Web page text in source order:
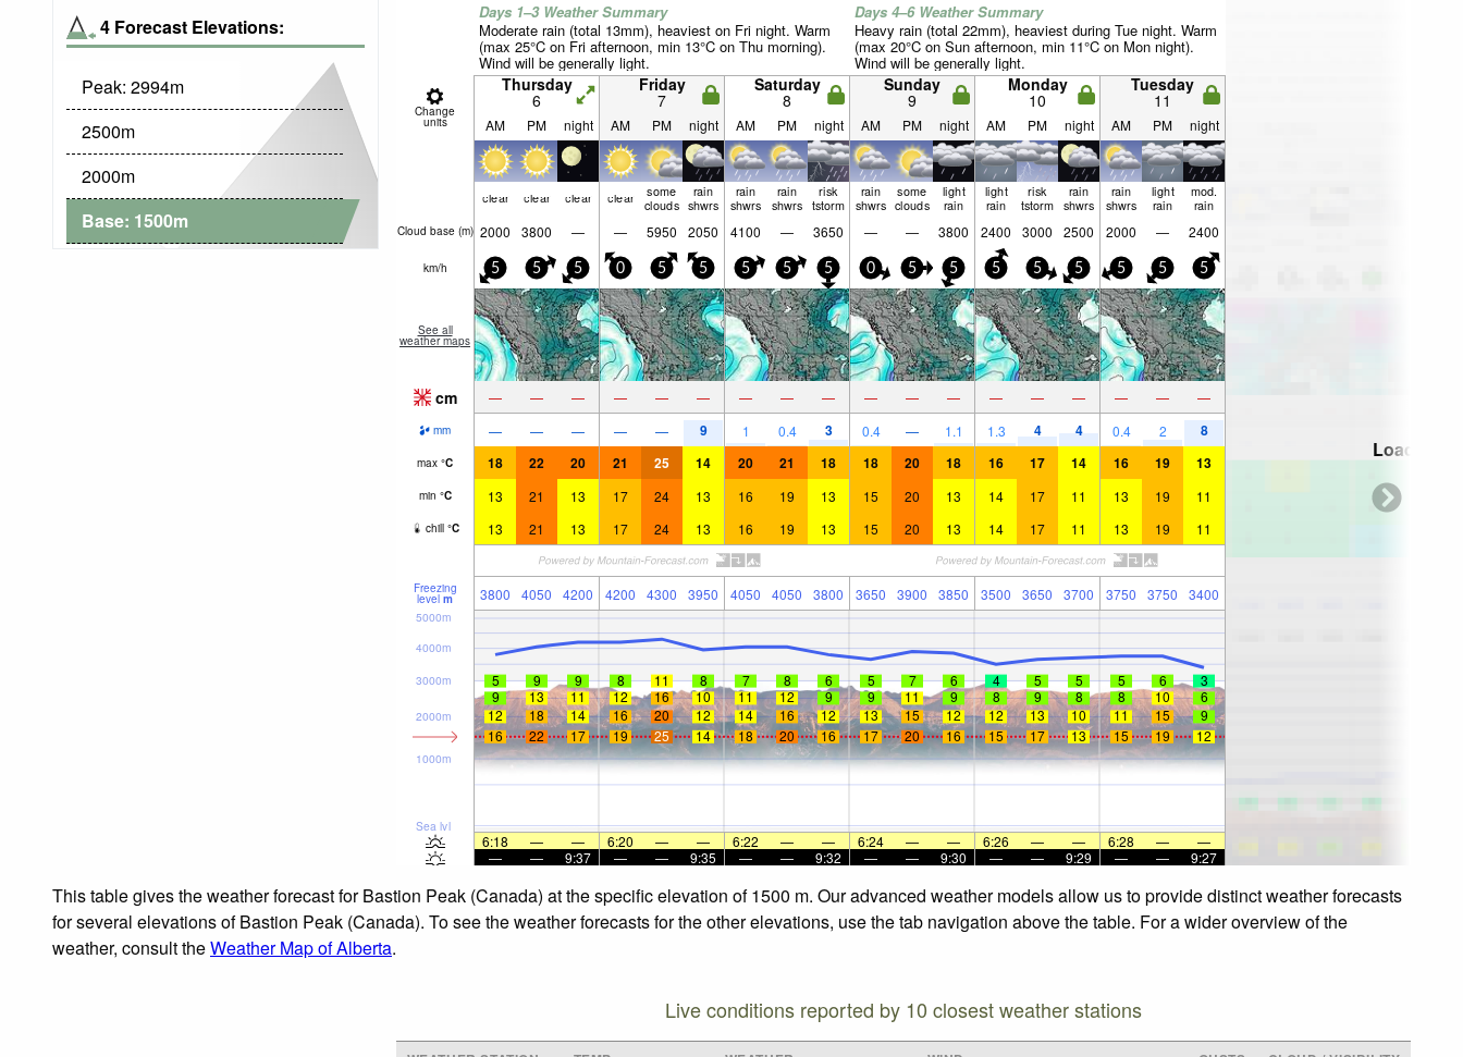
4 Forecast Elevations:
Peak: 2994m
2500m
2000m
Base: 1500m
Days 1–3 Weather Summary
Moderate rain (total 13mm), heaviest on Fri night. Warm
(max 25°C on Fri afternoon, min 13°C on Thu morning).
Wind will be generally light.
Days 4–6 Weather Summary
Heavy rain (total 22mm), heaviest during Tue night. Warm
(max 20°C on Sun afternoon, min 11°C on Mon night).
Wind will be generally light.
Change
units
Thursday
6
Friday
7
Saturday
8
Sunday
9
Monday
10
Tuesday
11
AM PM night AM PM night AM PM night AM PM night AM PM night AM PM night
clear clear clear clear some
clouds
rain
shwrs
rain
shwrs
rain
shwrs
risk
tstorm
rain
shwrs
some
clouds
light
rain
light
rain
risk
tstorm
rain
shwrs
rain
shwrs
light
rain
mod.
rain
Cloud base (m) 2000 3800 — — 5950 2050 4100 — 3650 — — 3800 2400 3000 2500 2000 — 2400
km/h 5 5 5 0 5 5 5 5 5 0 5 5 5 5 5 5 5 5
See all
weather maps
cm — — — — — — — — — — — — — — — — — —
mm — — — — — 9 1 0.4 3 0.4 — 1.1 1.3 4 4 0.4 2 8
max °C 18 22 20 21 25 14 20 21 18 18 20 18 16 17 14 16 19 13
min °C 13 21 13 17 24 13 16 19 13 15 20 13 14 17 11 13 19 11
chill °C 13 21 13 17 24 13 16 19 13 15 20 13 14 17 11 13 19 11
Freezing
level m 3800 4050 4200 4200 4300 3950 4050 4050 3800 3650 3900 3850 3500 3650 3700 3750 3750 3400
Sea lvl
1000m
2000m
3000m
4000m
5000m
5 9 9 8 11 8 7 8 6 5 7 6 4 5 5 5 6
3
9
13 11 12 16 10 11 12 9 9 11 9 8 9 8 8 10
6
12
18 14 16 20 12 14 16 12 13 15 12 12 13 10 11 15
9
16
22 17 19 25 14 18 20 16 17 20 16 15 17 13 15 19 12
6:18 — — 6:20 — — 6:22 — — 6:24 — — 6:26 — — 6:28 —
—
—
— 9:37 — — 9:35 — — 9:32 — — 9:30 — — 9:29 — — 9:27
Loading...
This table gives the weather forecast for Bastion Peak (Canada) at the specific elevation of 1500 m. Our advanced weather models allow us to provide distinct weather forecasts
for several elevations of Bastion Peak (Canada). To see the weather forecasts for the other elevations, use the tab navigation above the table. For a wider overview of the
weather, consult theWeather Map of Alberta.
Live conditions reported by 10 closest weather stations